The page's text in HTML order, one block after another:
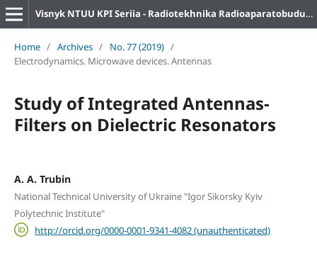
Visnyk NTUU KPI Seriia - Radiotekhnika Radioaparatobuduvannia
Home / Archives / No. 77 (2019) /
Electrodynamics. Microwave devices. Antennas
Study of Integrated Antennas-
Filters on Dielectric Resonators
A. A. Trubin
National Technical University of Ukraine "Igor Sikorsky Kyiv
Polytechnic Institute"
http://orcid.org/0000-0001-9341-4082 (unauthenticated)